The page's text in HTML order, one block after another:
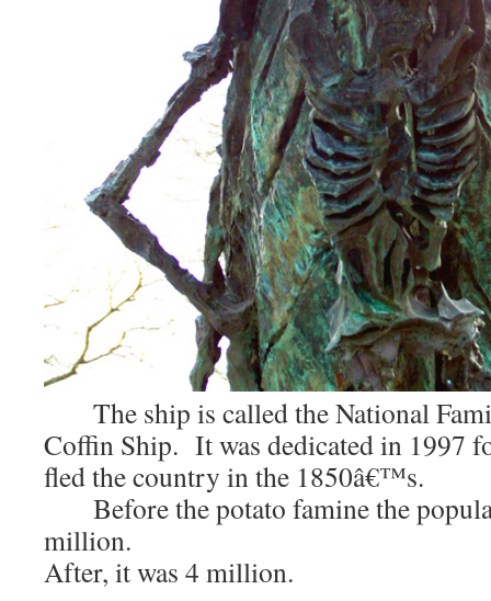
The ship is called the National
Coffin Ship. It was dedicated in 1997
fled the country in the 1850â€™s.
Before the potato famine the
million.
After, it was 4 million.